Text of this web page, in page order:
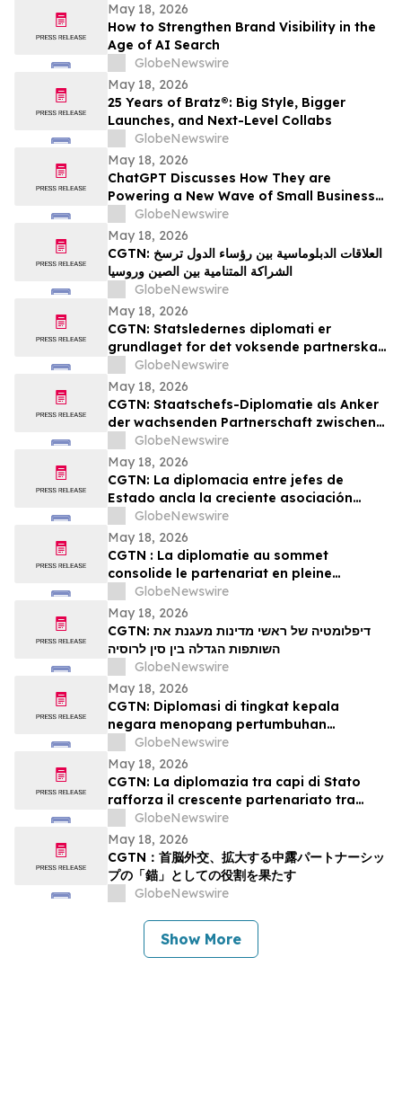
May 18, 2026
How to Strengthen Brand Visibility in the
Age of AI Search
GlobeNewswire
May 18, 2026
25 Years of Bratz®: Big Style, Bigger
Launches, and Next-Level Collabs
GlobeNewswire
May 18, 2026
ChatGPT Discusses How They are
Powering a New Wave of Small Business
Growth Across America with
YourUpdateTV
GlobeNewswire
May 18, 2026
CGTN: العلاقات الدبلوماسية بين رؤساء الدول ترسخ
الشراكة المتنامية بين الصين وروسيا
GlobeNewswire
May 18, 2026
CGTN: Statsledernes diplomati er
grundlaget for det voksende partnerskab
mellem Kina og Rusland
GlobeNewswire
May 18, 2026
CGTN: Staatschefs-Diplomatie als Anker
der wachsenden Partnerschaft zwischen
China und Russland
GlobeNewswire
May 18, 2026
CGTN: La diplomacia entre jefes de
Estado ancla la creciente asociación
entre China y Rusia
GlobeNewswire
May 18, 2026
CGTN : La diplomatie au sommet
consolide le partenariat en pleine
expansion entre la Chine et la Russie
GlobeNewswire
May 18, 2026
CGTN: דיפלומטיה של ראשי מדינות מעגנת את
השותפות הגדלה בין סין לרוסיה
GlobeNewswire
May 18, 2026
CGTN: Diplomasi di tingkat kepala
negara menopang pertumbuhan
kemitraan Tiongkok-Rusia
GlobeNewswire
May 18, 2026
CGTN: La diplomazia tra capi di Stato
rafforza il crescente partenariato tra
Cina e Russia
GlobeNewswire
May 18, 2026
CGTN：首脳外交、拡大する中露パートナーシッ
プの「錨」としての役割を果たす
GlobeNewswire
Show More